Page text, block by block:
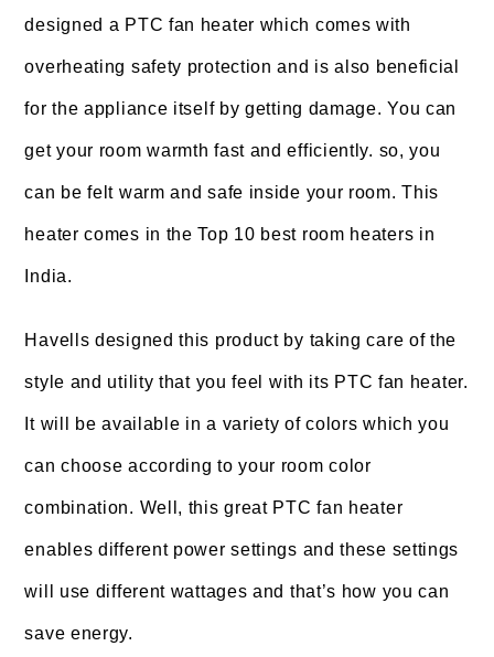
designed a PTC fan heater which comes with
overheating safety protection and is also beneficial
for the appliance itself by getting damage. You can
get your room warmth fast and efficiently. so, you
can be felt warm and safe inside your room. This
heater comes in the Top 10 best room heaters in
India.
Havells designed this product by taking care of the
style and utility that you feel with its PTC fan heater.
It will be available in a variety of colors which you
can choose according to your room color
combination. Well, this great PTC fan heater
enables different power settings and these settings
will use different wattages and that’s how you can
save energy.